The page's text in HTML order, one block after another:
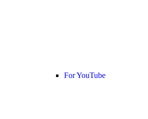
For YouTube